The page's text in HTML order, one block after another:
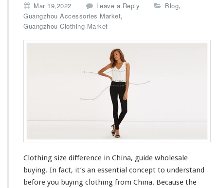
Mar 19,2022 Leave a Reply Blog,
Guangzhou Accessories Market,
Guangzhou Clothing Market
Clothing size difference in China, guide wholesale
buying. In fact, it’s an essential concept to understand
before you buying clothing from China. Because the